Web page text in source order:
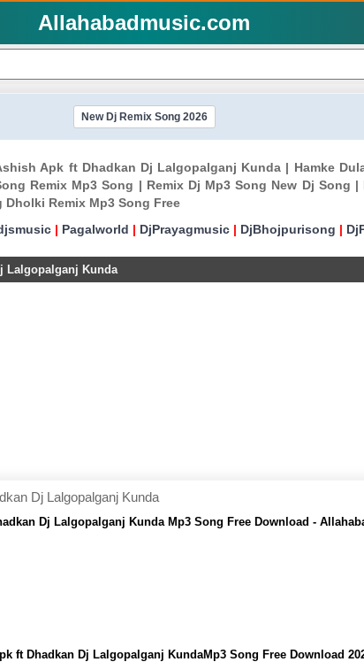
Allahabadmusic.com
New Dj Remix Song 2026
Apk ft Dhadkan Dj Lalgopalganj Kunda | Hamke
Remix Mp3 Song | Remix Dj Mp3 Song New Dj Song
Dholki Remix Mp3 Song Free
| Pagalworld | DjPrayagmusic | DjBhojpurisong |
Lalgopalganj Kunda
Dj Lalgopalganj Kunda
Dj Lalgopalganj Kunda Mp3 Song Free Download -
ft Dhadkan Dj Lalgopalganj KundaMp3 Song Free Download